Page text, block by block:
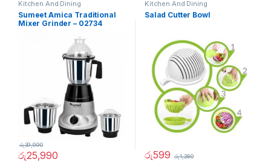
Kitchen And Dining
Sumeet Amica Traditional
Mixer Grinder – 02734
රු25,990
රු39,990
Kitchen And Dining
Salad Cutter Bowl
රු599 රු1,280